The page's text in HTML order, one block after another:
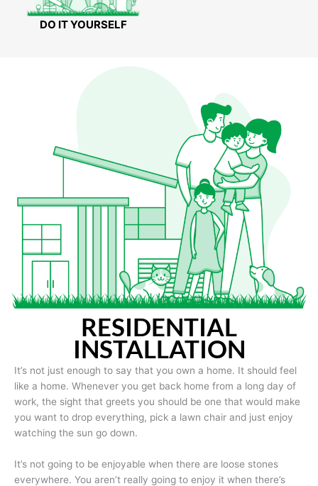
DO IT YOURSELF
RESIDENTIAL
INSTALLATION
It’s not just enough to say that you own a home. It should feel
like a home. Whenever you get back home from a long day of
work, the sight that greets you should be one that would make
you want to drop everything, pick a lawn chair and just enjoy
watching the sun go down.
It’s not going to be enjoyable when there are loose stones
everywhere. You aren’t really going to enjoy it when there’s